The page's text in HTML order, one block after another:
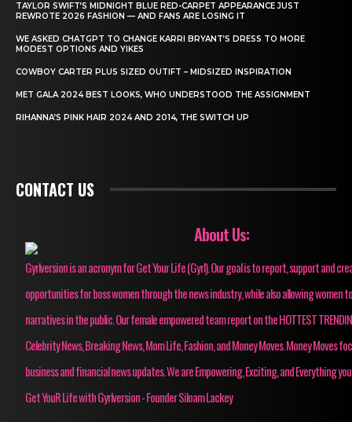
TAYLOR SWIFT’S MIDNIGHT BLUE RED-CARPET APPEARANCE JUST
REWROTE 2026 FASHION — AND FANS ARE LOSING IT
WE ASKED CHATGPT TO CHANGE KARRI BRYANT’S DRESS TO MORE
MODEST OPTIONS AND YIKES
COWBOY CARTER PLUS SIZED OUTIFT – MIDSIZED INSPIRATION
MET GALA 2024 BEST LOOKS, WHO UNDERSTOOD THE ASSIGNMENT
RIHANNA’S PINK HAIR 2024 AND 2014, THE SWITCH UP
CONTACT US
About Us:
Gyrlversion is an acronym for Get Your Life (Gyrl). Our goal is to report, support and
opportunities for boss women through the news industry, while also allowing women
narratives in the public. Our female empowered team report on the HOTTEST
Celebrity News, Breaking News, Mom Life, Fashion, and Money Moves. Money Moves
business and financial news updates. We are Empowering, Exciting, and Everything
Get YouR Life with Gyrlversion - Founder Siloam Lackey